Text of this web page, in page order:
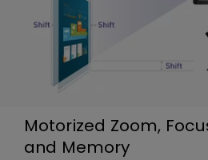
Motorized Zoom,
and Memory